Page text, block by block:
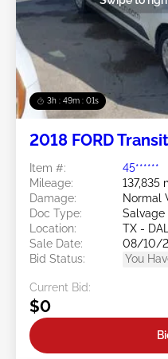
3h : 48m : 58s
2018 FORD
Item #:
45******
Mileage:
137,835
Damage:
Normal
Doc Type:
Salvage
Location:
TX -
Sale Date:
08/10/
Bid Status:
You
Current Bid:
$0